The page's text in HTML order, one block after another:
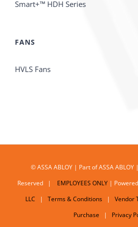
Smart+™ HDH Series
FANS
HVLS Fans
© ASSA ABLOY | Part of ASSA
Reserved |
EMPLOYEES ONLY|
LLC | Terms & Conditions| Vendor
Purchase | Privacy